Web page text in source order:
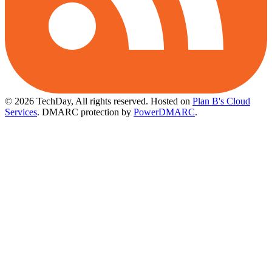
© 2026 TechDay, All rights reserved. Hosted on Plan B's Cloud
Services. DMARC protection by PowerDMARC.